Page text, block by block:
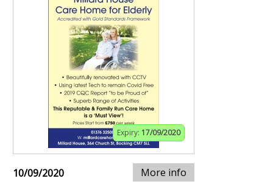
Expiry: 17/09/2020
10/09/2020 More info